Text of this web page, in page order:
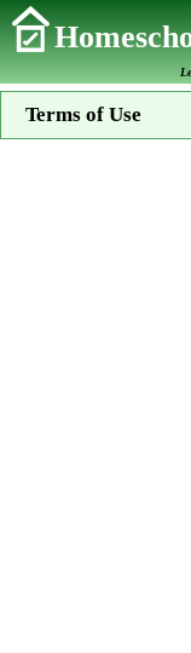
Terms of Use